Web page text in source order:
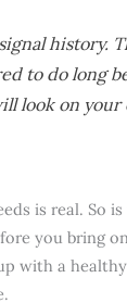
history.
to do long
look on your
is real. So
you bring
with a